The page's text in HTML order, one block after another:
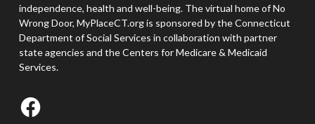
independence, health and well-being. The virtual home of No
Wrong Door, MyPlaceCT.org is sponsored by the Connecticut
Department of Social Services in collaboration with partner
state agencies and the Centers for Medicare & Medicaid
Services.